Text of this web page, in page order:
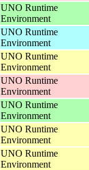
UNO Runtime
Environment
UNO Runtime
Environment
UNO Runtime
Environment
UNO Runtime
Environment
UNO Runtime
Environment
UNO Runtime
Environment
UNO Runtime
Environment